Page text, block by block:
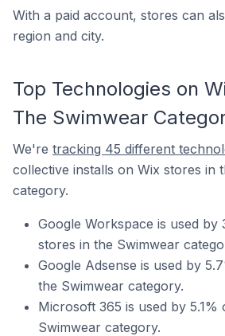
With a paid account, stores can
region and city.
Top Technologies on
The Swimwear
We're tracking 45 different
collective installs on Wix stores in
category.
Google Workspace is used by
stores in the Swimwear
Google Adsense is used by
the Swimwear category.
Microsoft 365 is used by
Swimwear category.